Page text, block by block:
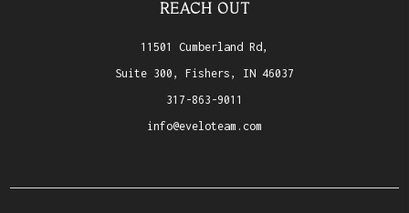
REACH OUT
11501 Cumberland Rd,
Suite 300, Fishers, IN 46037
317-863-9011
info@eveloteam.com